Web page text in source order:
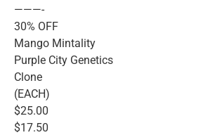
———-
30% OFF
Mango Mintality
Purple City Genetics
Clone
(EACH)
$25.00
$17.50